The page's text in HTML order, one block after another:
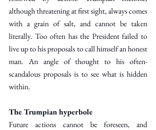
although threatening at first sight, always comes
with a grain of salt, and cannot be taken
literally. Too often has the President failed to
live up to his proposals to call himself an honest
man. An angle of thought to his often-
scandalous proposals is to see what is hidden
within.
The Trumpian hyperbole
Future actions cannot be foreseen, and